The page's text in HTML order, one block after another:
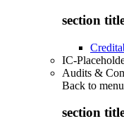
section
IC-
Audits &
Back to menu
section